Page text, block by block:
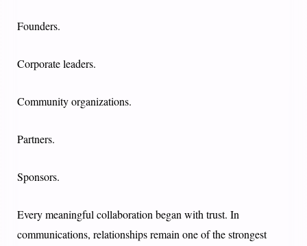
Founders.
Corporate leaders.
Community organizations.
Partners.
Sponsors.
Every meaningful collaboration began with trust. In
communications, relationships remain one of the strongest